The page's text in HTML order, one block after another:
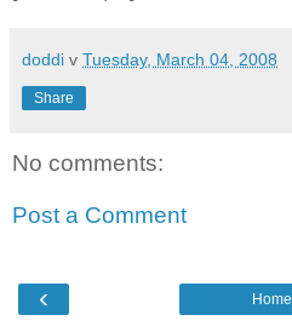
doddi v Tuesday, March 04, 2008
Share
No comments:
Post a Comment
‹ Home